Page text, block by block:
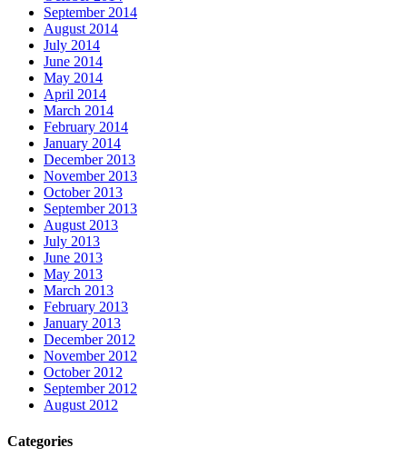
September 2014
August 2014
July 2014
June 2014
May 2014
April 2014
March 2014
February 2014
January 2014
December 2013
November 2013
October 2013
September 2013
August 2013
July 2013
June 2013
May 2013
March 2013
February 2013
January 2013
December 2012
November 2012
October 2012
September 2012
August 2012
Categories